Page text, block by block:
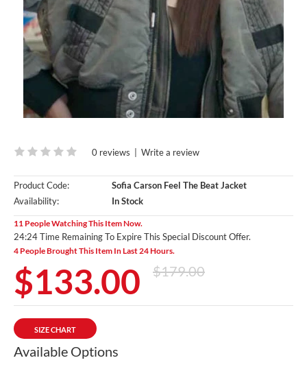
0 reviews Write a review
Product Code:
Sofia Carson Feel The Beat Jacket
Availability:
In Stock
11 People Watching This Item Now.
24:23 Time Remaining To Expire This Special Discount Offer.
4 People Brought This Item In Last 24 Hours.
$133.00 $179.00
SIZE CHART
Available Options